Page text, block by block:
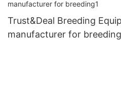
Trust&Deal Breeding
manufacturer for